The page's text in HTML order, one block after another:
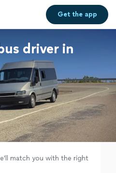
Get theapp
driver in
match you with the right